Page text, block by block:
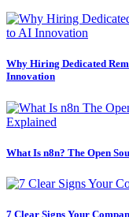
Why Hiring Dedicated
Innovation
What Is n8n? The Open
7 Clear Signs Your